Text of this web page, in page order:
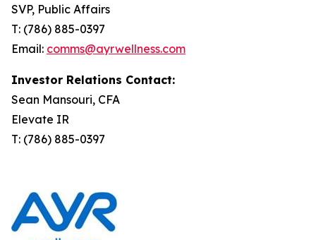
SVP, Public Affairs
T: (786) 885-0397
Email: comms@ayrwellness.com
Investor Relations Contact:
Sean Mansouri, CFA
Elevate IR
T: (786) 885-0397